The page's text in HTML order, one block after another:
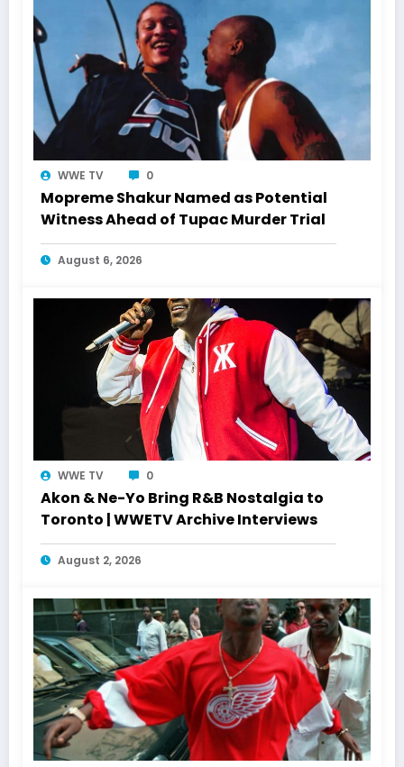
WWE TV 0
Mopreme Shakur Named as Potential
Witness Ahead of Tupac Murder Trial
August 6, 2026
WWE TV 0
Akon & Ne-Yo Bring R&B Nostalgia to
Toronto | WWETV Archive Interviews
August 2, 2026